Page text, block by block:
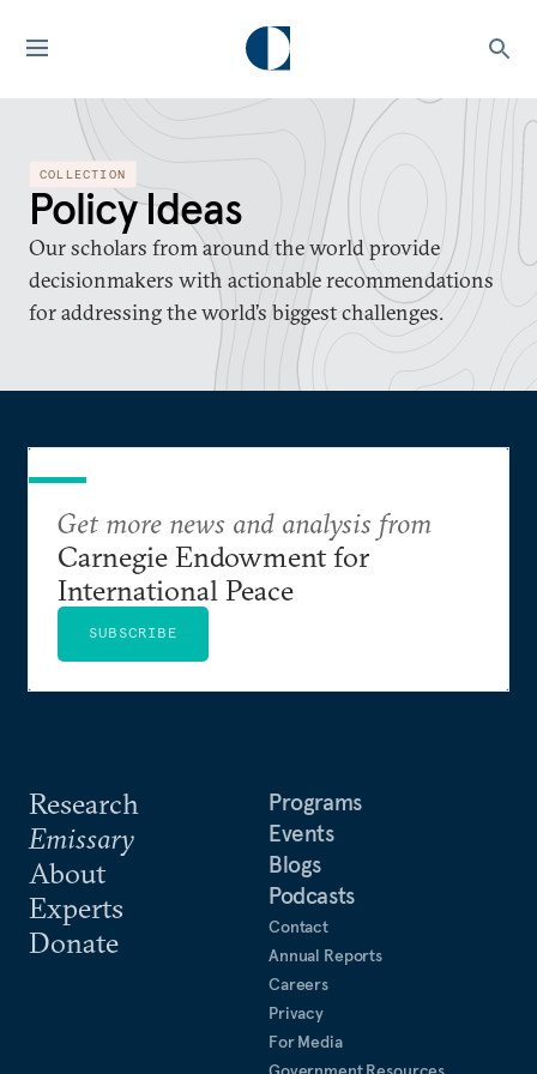
COLLECTION
Policy Ideas
Our scholars from around the world provide
decisionmakers with actionable recommendations
for addressing the world’s biggest challenges.
Research
Emissary
About
Experts
Donate
Programs
Events
Blogs
Podcasts
Contact
Annual Reports
Careers
Privacy
For Media
Get more news and analysis from
Carnegie Endowment for
International Peace
SUBSCRIBE